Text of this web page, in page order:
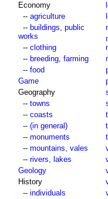
Economy
-- agriculture
-- buildings, public
works
-- clothing
-- breeding, farming
-- food
Game
Geography
-- towns
-- coasts
-- (in general)
-- monuments
-- mountains, vales
-- rivers, lakes
Geology
History
-- individuals